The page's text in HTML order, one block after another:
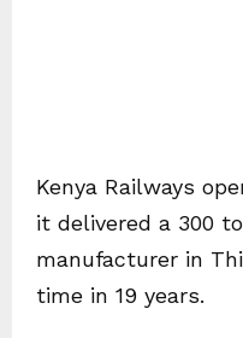
Kenya Railways
it delivered a 300
manufacturer in
time in 19 years.